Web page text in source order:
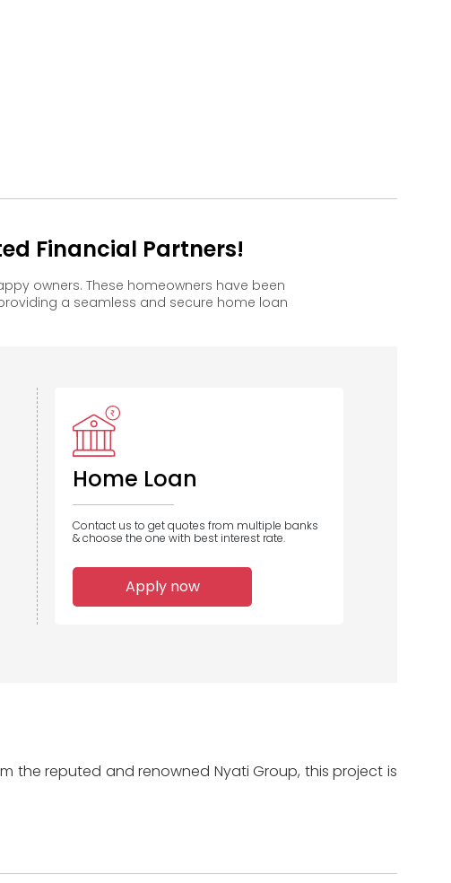
Financial Partners!
owners. These homeowners have been
a seamless and secure home loan
Home Loan
Contact us to get quotes from multiple banks
& choose the one with best interest rate.
Apply now
the reputed and renowned Nyati Group, this project is